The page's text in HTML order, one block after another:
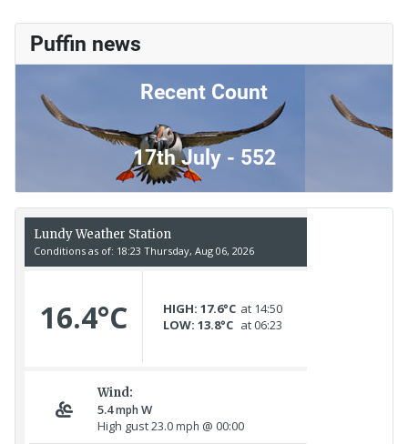
Puffin news
Recent Count
17th July - 552